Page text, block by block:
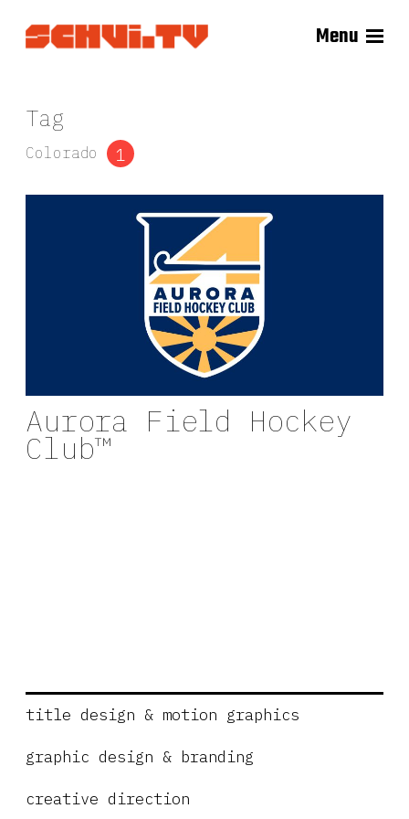
Menu
Tag
Colorado 1
Aurora Field Hockey
Club™
title design & motion graphics
graphic design & branding
creative direction